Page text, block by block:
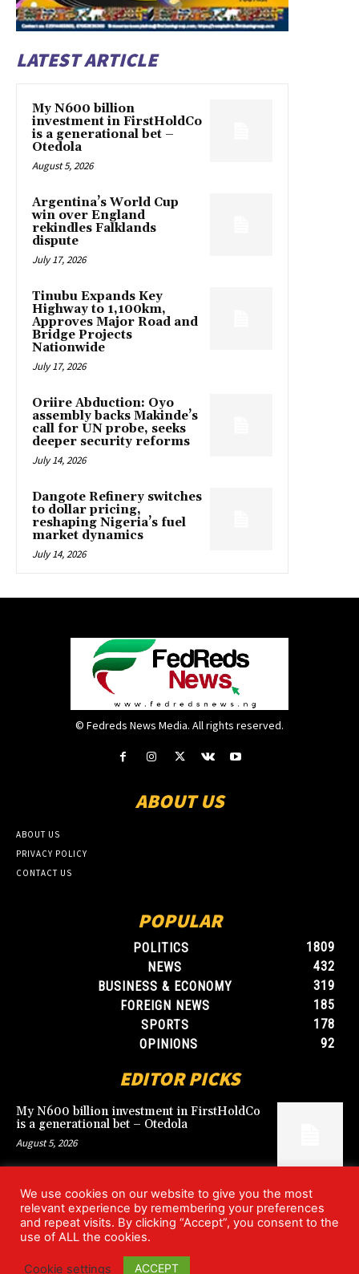
LATEST ARTICLE
My N600 billion
investment in FirstHoldCo
is a generational bet –
Otedola
August 5, 2026
Argentina’s World Cup
win over England
rekindles Falklands
dispute
July 17, 2026
Tinubu Expands Key
Highway to 1,100km,
Approves Major Road and
Bridge Projects
Nationwide
July 17, 2026
Oriire Abduction: Oyo
assembly backs Makinde’s
call for UN probe, seeks
deeper security reforms
July 14, 2026
Dangote Refinery switches
to dollar pricing,
reshaping Nigeria’s fuel
market dynamics
July 14, 2026
© Fedreds News Media. All rights reserved.
ABOUT US
ABOUT US
PRIVACY POLICY
CONTACT US
POPULAR
POLITICS
1809
NEWS
432
BUSINESS & ECONOMY
319
FOREIGN NEWS
185
SPORTS
178
OPINIONS
92
EDITOR PICKS
My N600 billion investment in FirstHoldCo
is a generational bet – Otedola
August 5, 2026
Argentina’s World Cup win over England
rekindles Falklands dispute
July 17, 2026
We use cookies on our website to give you the most
relevant experience by remembering your preferences
and repeat visits. By clicking “Accept”, you consent to the
use of ALL the cookies.
Cookie settings ACCEPT